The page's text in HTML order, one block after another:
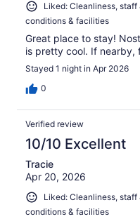
Liked: Cleanliness,
conditions & facilities
Great place to stay!
is pretty cool. If nearby,
Stayed 1 night in Apr 2026
0
Verified review
10/10 Excellent
Tracie
Apr 20, 2026
Liked: Cleanliness,
conditions & facilities